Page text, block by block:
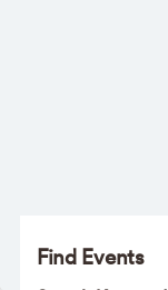
Find Events